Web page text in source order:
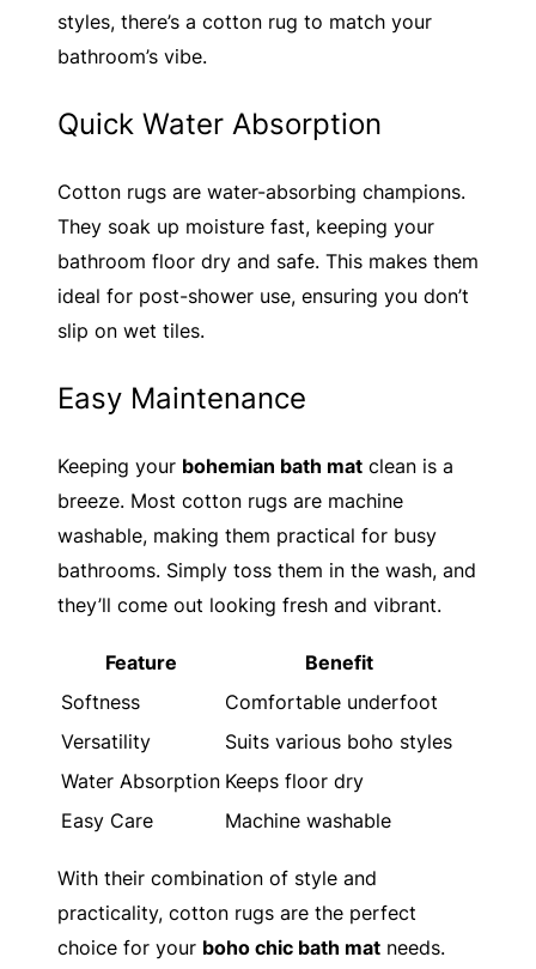
styles, there’s a cotton rug to match your
bathroom’s vibe.
Quick Water Absorption
Cotton rugs are water-absorbing champions.
They soak up moisture fast, keeping your
bathroom floor dry and safe. This makes them
ideal for post-shower use, ensuring you don’t
slip on wet tiles.
Easy Maintenance
Keeping your bohemian bath mat clean is a
breeze. Most cotton rugs are machine
washable, making them practical for busy
bathrooms. Simply toss them in the wash, and
they’ll come out looking fresh and vibrant.
Feature
Benefit
Softness
Comfortable underfoot
Versatility
Suits various boho styles
Water Absorption Keeps floor dry
Easy Care
Machine washable
With their combination of style and
practicality, cotton rugs are the perfect
choice for your boho chic bath mat needs.